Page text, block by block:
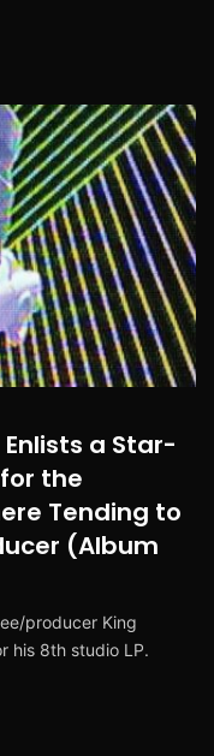
a Star-
the
Tending to
(Album
producer King
his 8th studio LP.